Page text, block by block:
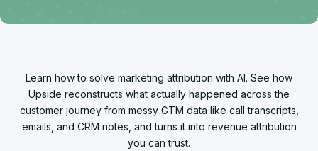
Learn how to solve marketing attribution with AI. See how
Upside reconstructs what actually happened across the
customer journey from messy GTM data like call transcripts,
emails, and CRM notes, and turns it into revenue attribution
you can trust.